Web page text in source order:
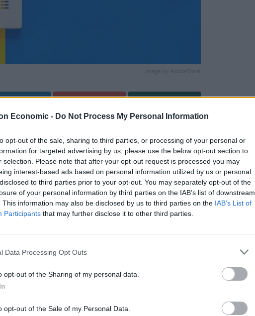
Economic - Do Not Process My Personal Information
opt-out of the sale, sharing to third parties, or processing of your personal or
for targeted advertising by us, please use the below opt-out section to
selection. Please note that after your opt-out request is processed you may
interest-based ads based on personal information utilized by us or personal
to third parties prior to your opt-out. You may separately opt-out of the
of your personal information by third parties on the IAB’s list of downstream
This information may also be disclosed by us to third parties on the IAB’s List of
Participants that may further disclose it to other third parties.
Data Processing Opt Outs
opt-out of the Sharing of my personal data.
opt-out of the Sale of my Personal Data.
Image by AdobeStock
blustery showers interspersed with brighter spells.
temperature 23 °C.
advisories:
across much of the UK until
a risk of impacts from heavy rain, flash